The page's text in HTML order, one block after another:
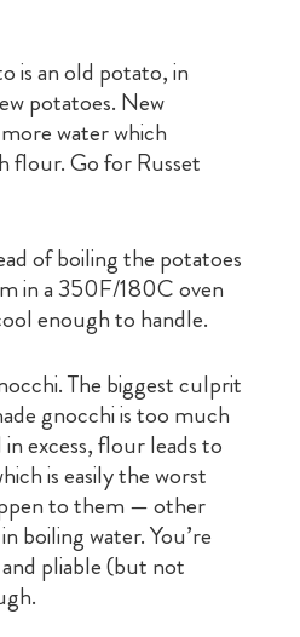
is an old potato, in
potatoes. New
water which
flour. Go for Russet
of boiling the potatoes
in a 350F/180C oven
enough to handle.
The biggest culprit
gnocchi is too much
excess, flour leads to
is easily the worst
to them — other
boiling water. You’re
pliable (but not